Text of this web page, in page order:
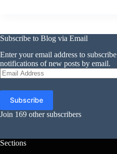
Subscribe to Blog via Email
Enter your email address to
notifications of new posts by email.
Email
Address
Subscribe
Join 169 other subscribers
Sections